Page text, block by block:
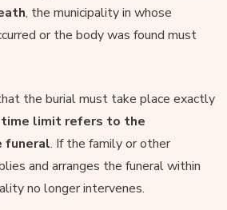
, the municipality in whose
or the body was found must
the burial must take place exactly
limit refers to the
funeral. If the family or other
and arranges the funeral within
no longer intervenes.